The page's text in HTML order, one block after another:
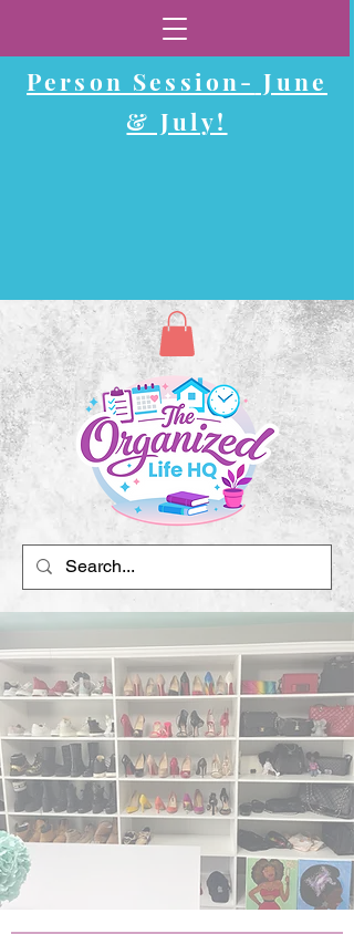
Now Booking In-
Person Session- June
& July!